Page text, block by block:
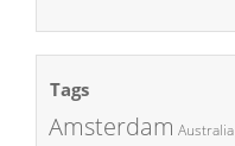
Tags
Amsterdam Australia